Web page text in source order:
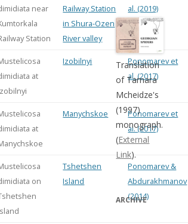
near
Station
Railway Station
in Shura-Ozen
River valley
al. (2019)
at
Izobilnyi
Ponomarev et
al. (2017)
at
Manychskoe
Ponomarev et
al. (2017)
on
Tshetshen
Island
Ponomarev &
Abdurakhmanov
(2014)
Translation
of Tamara
Mcheidze's
(1997)
monograph.
(External
Link).
ARCHIVE